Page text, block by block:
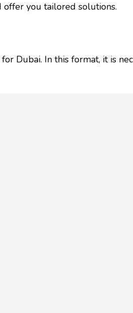
offer you tailored solutions.
Dubai. In this format, it is